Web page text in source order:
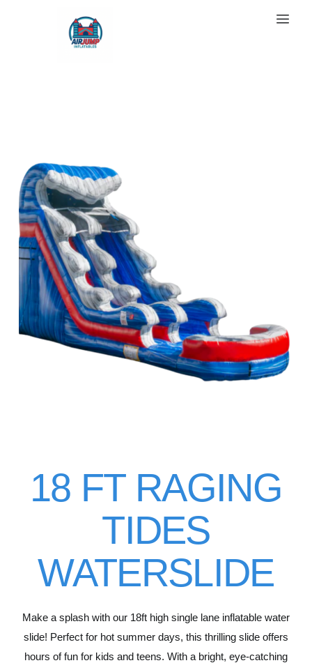
18 FT RAGING
TIDES
WATERSLIDE
Make a splash with our 18ft high single lane inflatable water
slide! Perfect for hot summer days, this thrilling slide offers
hours of fun for kids and teens. With a bright, eye-catching